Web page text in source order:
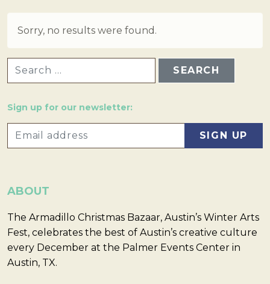
Sorry, no results were found.
Sign up for our newsletter:
ABOUT
The Armadillo Christmas Bazaar, Austin’s Winter Arts
Fest, celebrates the best of Austin’s creative culture
every December at the Palmer Events Center in
Austin, TX.